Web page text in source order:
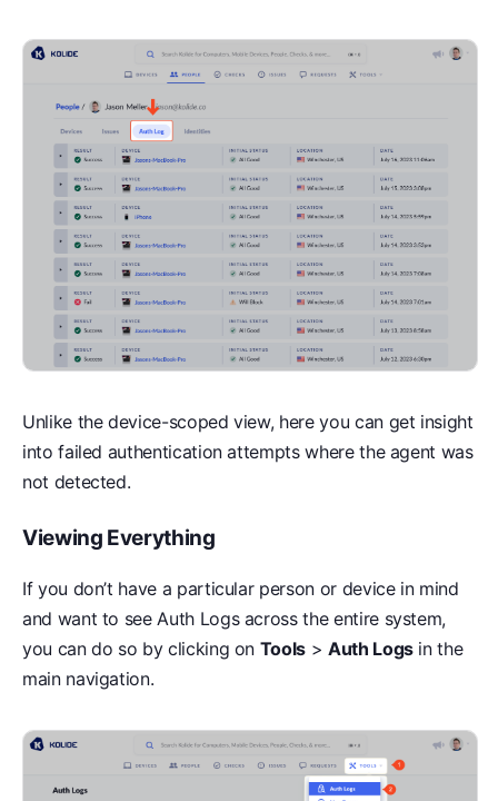
Unlike the device-scoped view, here you can get insight
into failed authentication attempts where the agent was
not detected.
Viewing Everything
If you don’t have a particular person or device in mind
and want to see Auth Logs across the entire system,
you can do so by clicking on Tools > Auth Logsin the
main navigation.